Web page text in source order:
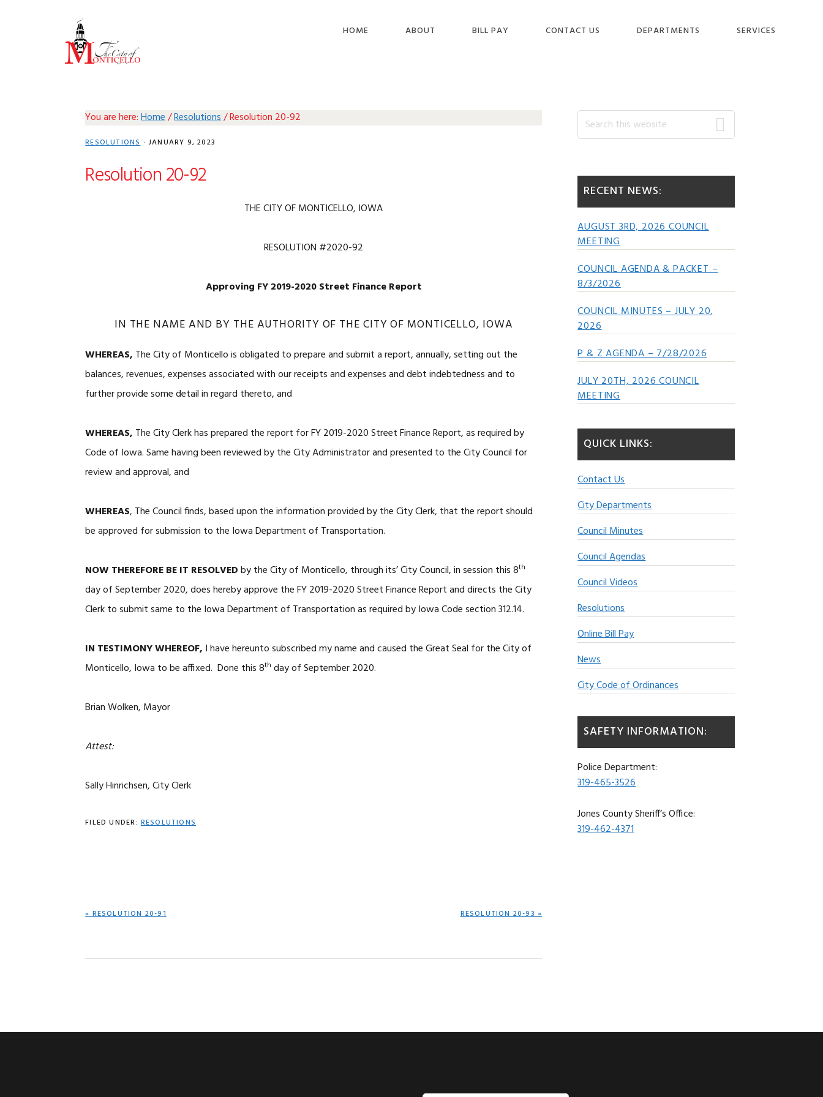
HOME ABOUT BILL PAY CONTACT US DEPARTMENTS SERVICES
You are here:Home/Resolutions/Resolution 20-92
RESOLUTIONS· JANUARY 9, 2023
Resolution 20-92
THE CITY OF MONTICELLO, IOWA
RESOLUTION #2020-92
Approving FY 2019-2020 Street Finance Report
IN THE NAME AND BY THE AUTHORITY OF THE CITY OF MONTICELLO, IOWA
WHEREAS, The City of Monticello is obligated to prepare and submit a report, annually, setting out the
balances, revenues, expenses associated with our receipts and expenses and debt indebtedness and to
further provide some detail in regard thereto, and
WHEREAS, The City Clerk has prepared the report for FY 2019-2020 Street Finance Report, as required by
Code of Iowa. Same having been reviewed by the City Administrator and presented to the City Council for
review and approval, and
WHEREAS, The Council finds, based upon the information provided by the City Clerk, that the report should
be approved for submission to the Iowa Department of Transportation.
NOW THEREFORE BE IT RESOLVEDby the City of Monticello, through its’ City Council, in session this 8th
day of September 2020, does hereby approve the FY 2019-2020 Street Finance Report and directs the City
Clerk to submit same to the Iowa Department of Transportation as required by Iowa Code section 312.14.
IN TESTIMONY WHEREOF, I have hereunto subscribed my name and caused the Great Seal for the City of
Monticello, Iowa to be affixed. Done this 8th day of September 2020.
Brian Wolken, Mayor
Attest:
Sally Hinrichsen, City Clerk
FILED UNDER:RESOLUTIONS
PREVIOUS
« RESOLUTION 20-91
NEXT
RESOLUTION 20-93 »
Primary
Search
this
RECENT NEWS:
AUGUST 3RD, 2026 COUNCIL
MEETING
COUNCIL AGENDA & PACKET –
8/3/2026
COUNCIL MINUTES – JULY 20,
2026
P & Z AGENDA – 7/28/2026
JULY 20TH, 2026 COUNCIL
MEETING
QUICK LINKS:
Contact Us
City Departments
Council Minutes
Council Agendas
Council Videos
Resolutions
Online Bill Pay
News
City Code of Ordinances
SAFETY INFORMATION:
Police Department:
319-465-3526
Jones County Sheriff’s Office:
319-462-4371